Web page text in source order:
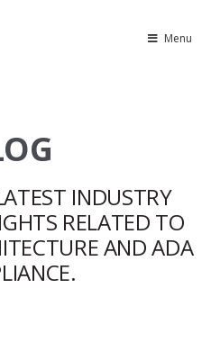
Menu
INDUSTRY
RELATED TO
AND ADA